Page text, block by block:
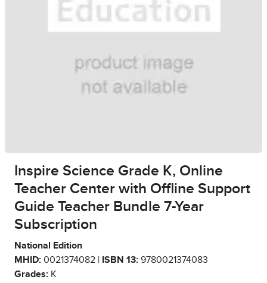
Inspire Science Grade K, Online
Teacher Center with Offline Support
Guide Teacher Bundle 7-Year
Subscription
National Edition
MHID: 0021374082 | ISBN 13: 9780021374083
Grades: K